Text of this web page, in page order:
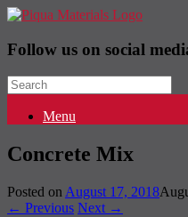
Follow us on social
Search
for:
Menu
Concrete Mix
Posted on August 17, 2018
← Previous Next →